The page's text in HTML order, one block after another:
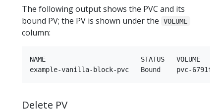
The following output shows the PVC and its
bound PV; the PV is shown under the
VOLUME
column:
NAME                        STATUS   VOLUME
Delete PV